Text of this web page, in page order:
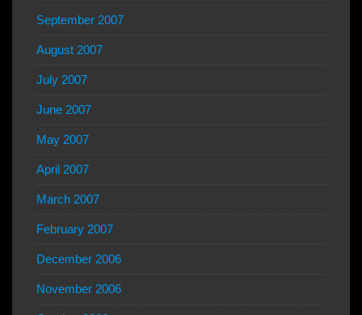
September 2007
August 2007
July 2007
June 2007
May 2007
April 2007
March 2007
February 2007
December 2006
November 2006